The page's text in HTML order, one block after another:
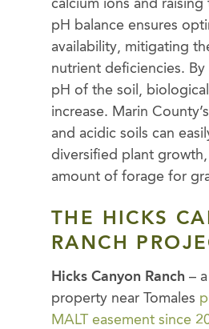
calcium ions and
pH balance ensures
availability, mitigating
nutrient deficiencies.
pH of the soil,
increase. Marin
and acidic soils can
diversified plant
amount of forage for
THE HICKS
RANCH
Hicks Canyon Ranch –
property near Tomales
MALT easement since